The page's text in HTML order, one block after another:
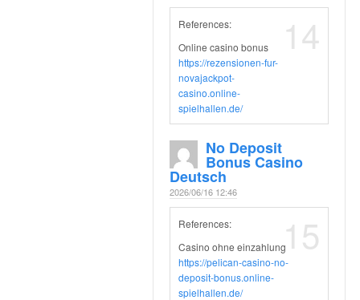
14
References:
Online casino bonus
https://rezensionen-fur-
novajackpot-
casino.online-
spielhallen.de/
No Deposit
Bonus Casino
Deutsch
2026/06/16 12:46
15
References:
Casino ohne einzahlung
https://pelican-casino-no-
deposit-bonus.online-
spielhallen.de/